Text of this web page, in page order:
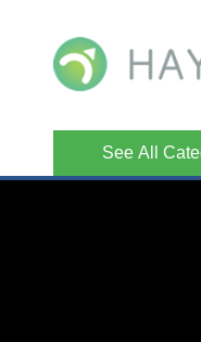
See All